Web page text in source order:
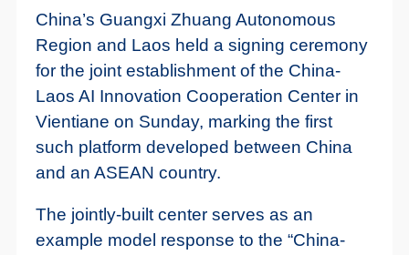
China’s Guangxi Zhuang Autonomous
Region and Laos held a signing ceremony
for the joint establishment of the China-
Laos AI Innovation Cooperation Center in
Vientiane on Sunday, marking the first
such platform developed between China
and an ASEAN country.
The jointly-built center serves as an
example model response to the “China-